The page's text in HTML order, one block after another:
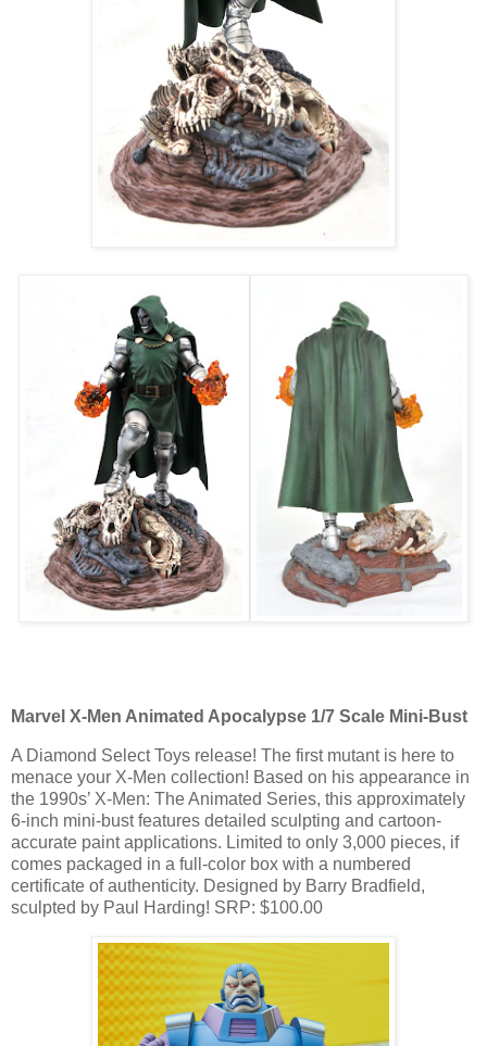
Marvel X-Men Animated Apocalypse 1/7 Scale Mini-Bust
A Diamond Select Toys release! The first mutant is here to
menace your X-Men collection! Based on his appearance in
the 1990s’ X-Men: The Animated Series, this approximately
6-inch mini-bust features detailed sculpting and cartoon-
accurate paint applications. Limited to only 3,000 pieces, if
comes packaged in a full-color box with a numbered
certificate of authenticity. Designed by Barry Bradfield,
sculpted by Paul Harding! SRP: $100.00